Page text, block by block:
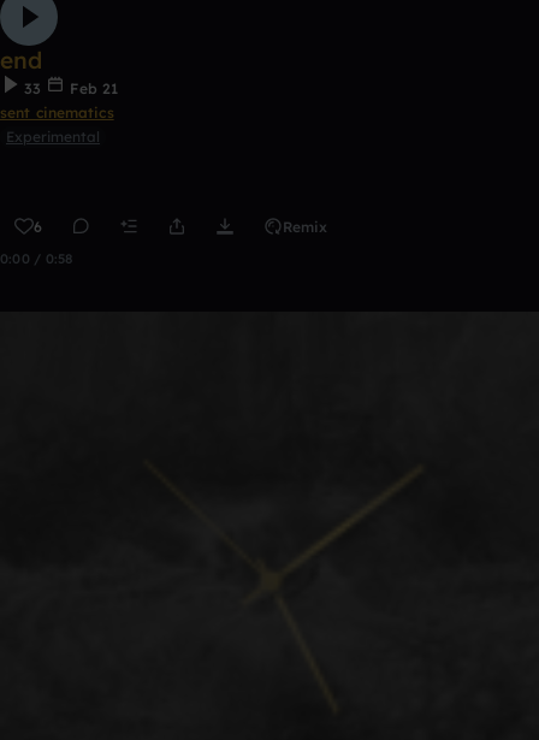
end
33
Feb 21
sent cinematics
Experimental
6 Remix
0:00 / 0:58